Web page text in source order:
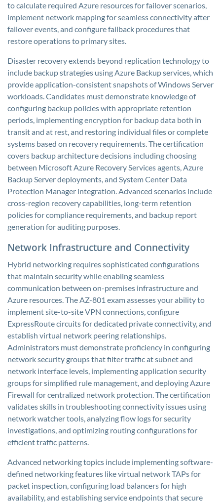
to calculate required Azure resources for failover scenarios,
implement network mapping for seamless connectivity after
failover events, and configure failback procedures that
restore operations to primary sites.
Disaster recovery extends beyond replication technology to
include backup strategies using Azure Backup services, which
provide application-consistent snapshots of Windows Server
workloads. Candidates must demonstrate knowledge of
configuring backup policies with appropriate retention
periods, implementing encryption for backup data both in
transit and at rest, and restoring individual files or complete
systems based on recovery requirements. The certification
covers backup architecture decisions including choosing
between Microsoft Azure Recovery Services agents, Azure
Backup Server deployments, and System Center Data
Protection Manager integration. Advanced scenarios include
cross-region recovery capabilities, long-term retention
policies for compliance requirements, and backup report
generation for auditing purposes.
Network Infrastructure and Connectivity
Hybrid networking requires sophisticated configurations
that maintain security while enabling seamless
communication between on-premises infrastructure and
Azure resources. The AZ-801 exam assesses your ability to
implement site-to-site VPN connections, configure
ExpressRoute circuits for dedicated private connectivity, and
establish virtual network peering relationships.
Administrators must demonstrate proficiency in configuring
network security groups that filter traffic at subnet and
network interface levels, implementing application security
groups for simplified rule management, and deploying Azure
Firewall for centralized network protection. The certification
validates skills in troubleshooting connectivity issues using
network watcher tools, analyzing flow logs for security
investigations, and optimizing routing configurations for
efficient traffic patterns.
Advanced networking topics include implementing software-
defined networking features like virtual network TAPs for
packet inspection, configuring load balancers for high
availability, and establishing service endpoints that secure